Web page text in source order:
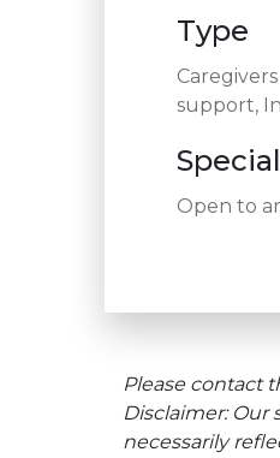
Type
support,
Open to
Please contact
Disclaimer:
necessarily